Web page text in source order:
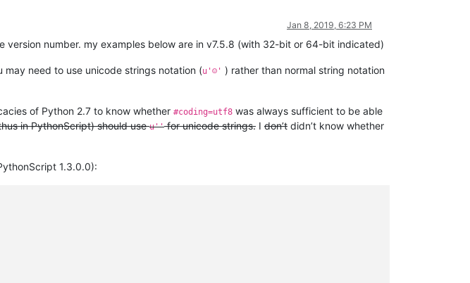
Jan 8, 2019, 6:23 PM
number. my examples below are in v7.5.8 (with 32-bit or 64-bit indicated)
may need to use unicode strings notation (u'☺' ) rather than normal string notation
of Python 2.7 to know whether #coding=utf8 was always sufficient to be able
in PythonScript) should useu''for unicode strings. I don’t didn’t know whether
1.3.0.0):